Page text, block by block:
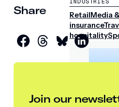
RetailMedia
insurance
hospitality
Share
Join our